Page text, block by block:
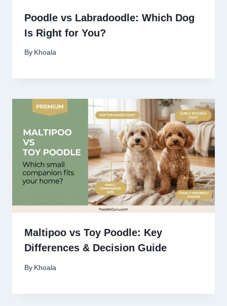
Poodle vs Labradoodle: Which Dog
Is Right for You?
By Khoala
Maltipoo vs Toy Poodle: Key
Differences & Decision Guide
By Khoala